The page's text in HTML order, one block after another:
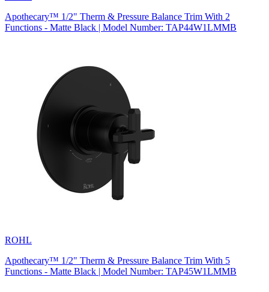
Apothecary™ 1/2" Therm & Pressure Balance Trim With 2
Functions - Matte Black | Model Number: TAP44W1LMMB
ROHL
Apothecary™ 1/2" Therm & Pressure Balance Trim With 5
Functions - Matte Black | Model Number: TAP45W1LMMB